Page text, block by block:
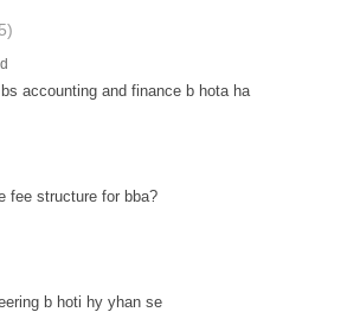
accounting and finance b hota ha
fee structure for bba?
b hoti hy yhan se